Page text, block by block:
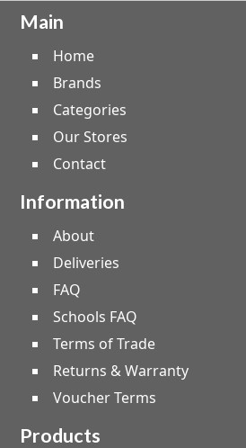
Main
Home
Brands
Categories
Our Stores
Contact
Information
About
Deliveries
FAQ
Schools FAQ
Terms of Trade
Returns & Warranty
Voucher Terms
Products